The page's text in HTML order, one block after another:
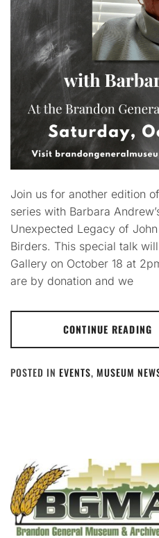
Join us for another edition
series with Barbara
Unexpected Legacy of
Birders. This special talk
Gallery on October 18 at
are by donation and we
CONTINUE READING
POSTED IN EVENTS, MUSEUM